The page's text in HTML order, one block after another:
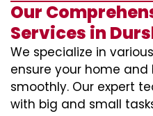
Our
Services in
We specialize in
ensure your home and
smoothly. Our expert
with big and small